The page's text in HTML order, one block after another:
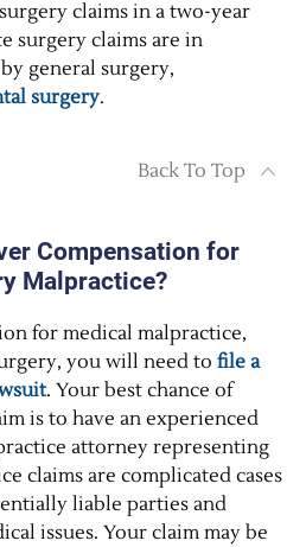
claims in a two-year
surgery claims are in
general surgery,
surgery.
Back To Top
Compensation for
Malpractice?
for medical malpractice,
you will need to file a
. Your best chance of
is to have an experienced
attorney representing
claims are complicated cases
liable parties and
issues. Your claim may be